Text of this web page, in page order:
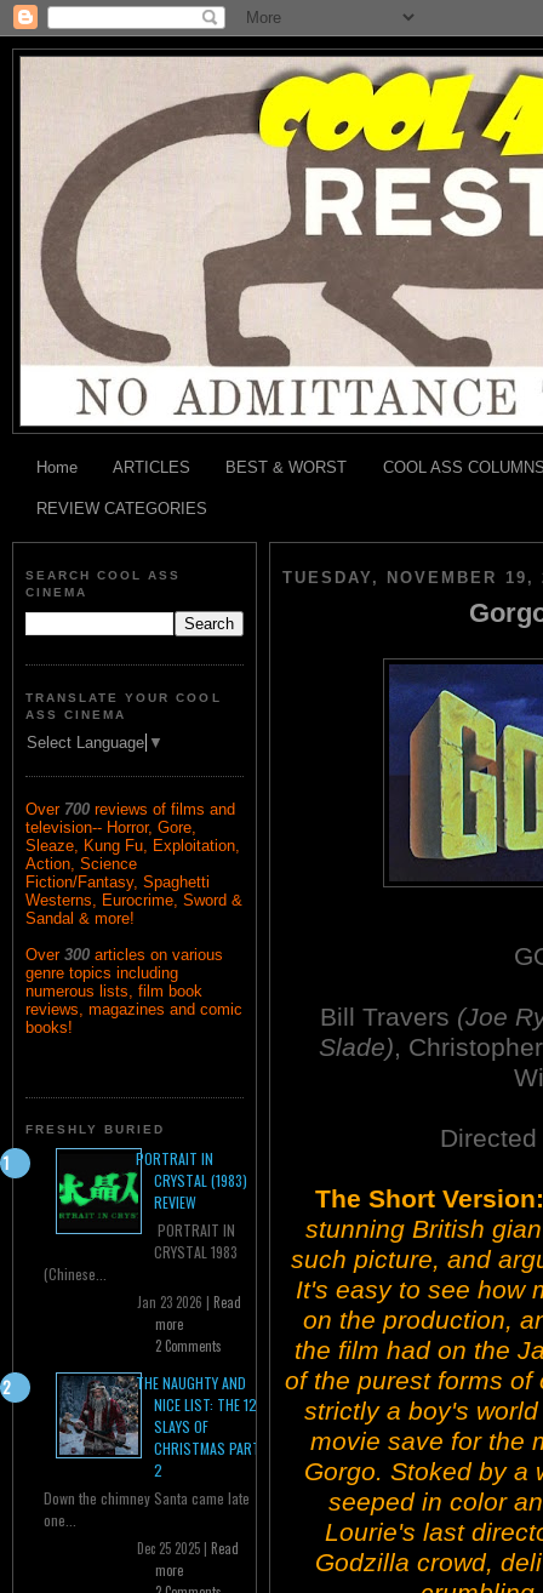
Home ARTICLES BEST & WORST COOL ASS
REVIEW CATEGORIES
SEARCH COOL ASS
CINEMA
TRANSLATE YOUR COOL
ASS CINEMA
Select Language ▼
Over 700 reviews of films and
television-- Horror, Gore,
Sleaze, Kung Fu, Exploitation,
Action, Science
Fiction/Fantasy, Spaghetti
Westerns, Eurocrime, Sword &
Sandal & more!
Over 300 articles on various
genre topics including
numerous lists, film book
reviews, magazines and comic
books!
FRESHLY BURIED
PORTRAIT IN
CRYSTAL (1983)
REVIEW
PORTRAIT IN
CRYSTAL 1983
(Chinese...
Jan 23 2026 | Read
more
2 Comments
THE NAUGHTY AND
NICE LIST: THE 12
SLAYS OF
CHRISTMAS PART
2
Down the chimney Santa came late
one...
Dec 25 2025 | Read
more
TUESDAY, NOVEMBER 19,
Bill Travers (Joe
Slade),
The Short Version:
stunning British
such picture, and
It's easy to see how
on the production,
the film had on the
of the purest forms
strictly a boy's
movie save for the
Gorgo. Stoked by a
seeped in color
Lourie's last
Godzilla crowd,